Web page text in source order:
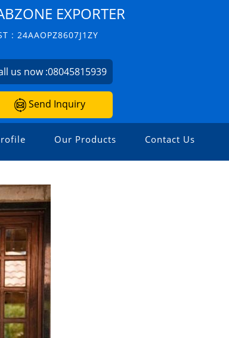
EXPORTER
: 24AAOPZ8607J1ZY
us now :08045815939
Send Inquiry
Our Products Contact Us